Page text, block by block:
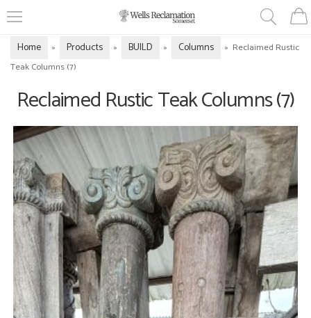
Home » Products » BUILD » Columns » Reclaimed Rustic
Teak Columns (7)
Reclaimed Rustic Teak Columns (7)